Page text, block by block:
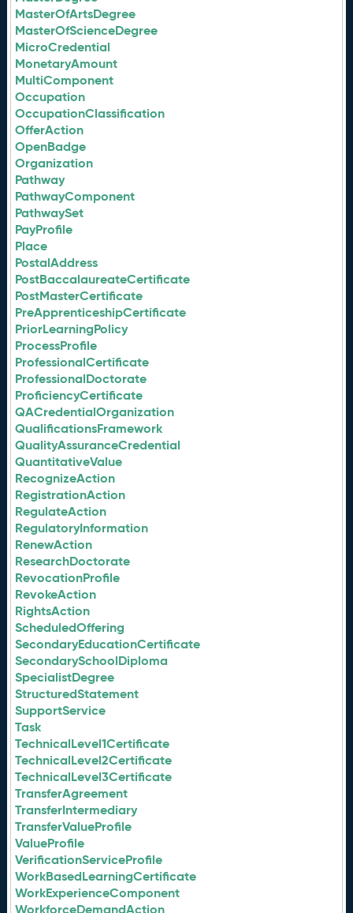
MasterOfArtsDegree
MasterOfScienceDegree
MicroCredential
MonetaryAmount
MultiComponent
Occupation
OccupationClassification
OfferAction
OpenBadge
Organization
Pathway
PathwayComponent
PathwaySet
PayProfile
Place
PostalAddress
PostBaccalaureateCertificate
PostMasterCertificate
PreApprenticeshipCertificate
PriorLearningPolicy
ProcessProfile
ProfessionalCertificate
ProfessionalDoctorate
ProficiencyCertificate
QACredentialOrganization
QualificationsFramework
QualityAssuranceCredential
QuantitativeValue
RecognizeAction
RegistrationAction
RegulateAction
RegulatoryInformation
RenewAction
ResearchDoctorate
RevocationProfile
RevokeAction
RightsAction
ScheduledOffering
SecondaryEducationCertificate
SecondarySchoolDiploma
SpecialistDegree
StructuredStatement
SupportService
Task
TechnicalLevel1Certificate
TechnicalLevel2Certificate
TechnicalLevel3Certificate
TransferAgreement
TransferIntermediary
TransferValueProfile
ValueProfile
VerificationServiceProfile
WorkBasedLearningCertificate
WorkExperienceComponent
WorkforceDemandAction